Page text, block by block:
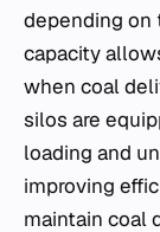
depending on
capacity
when coal
silos are
loading and
improving
maintain coal